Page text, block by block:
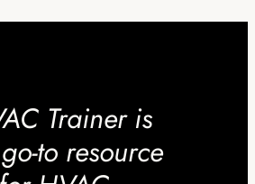
Trainer is
to resource